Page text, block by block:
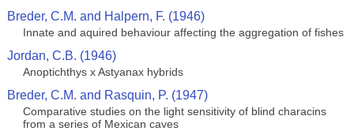
Breder, C.M. and Halpern, F. (1946)
Innate and aquired behaviour affecting the aggregation of fishes
Jordan, C.B. (1946)
Anoptichthys x Astyanax hybrids
Breder, C.M. and Rasquin, P. (1947)
Comparative studies on the light sensitivity of blind characins
from a series of Mexican caves